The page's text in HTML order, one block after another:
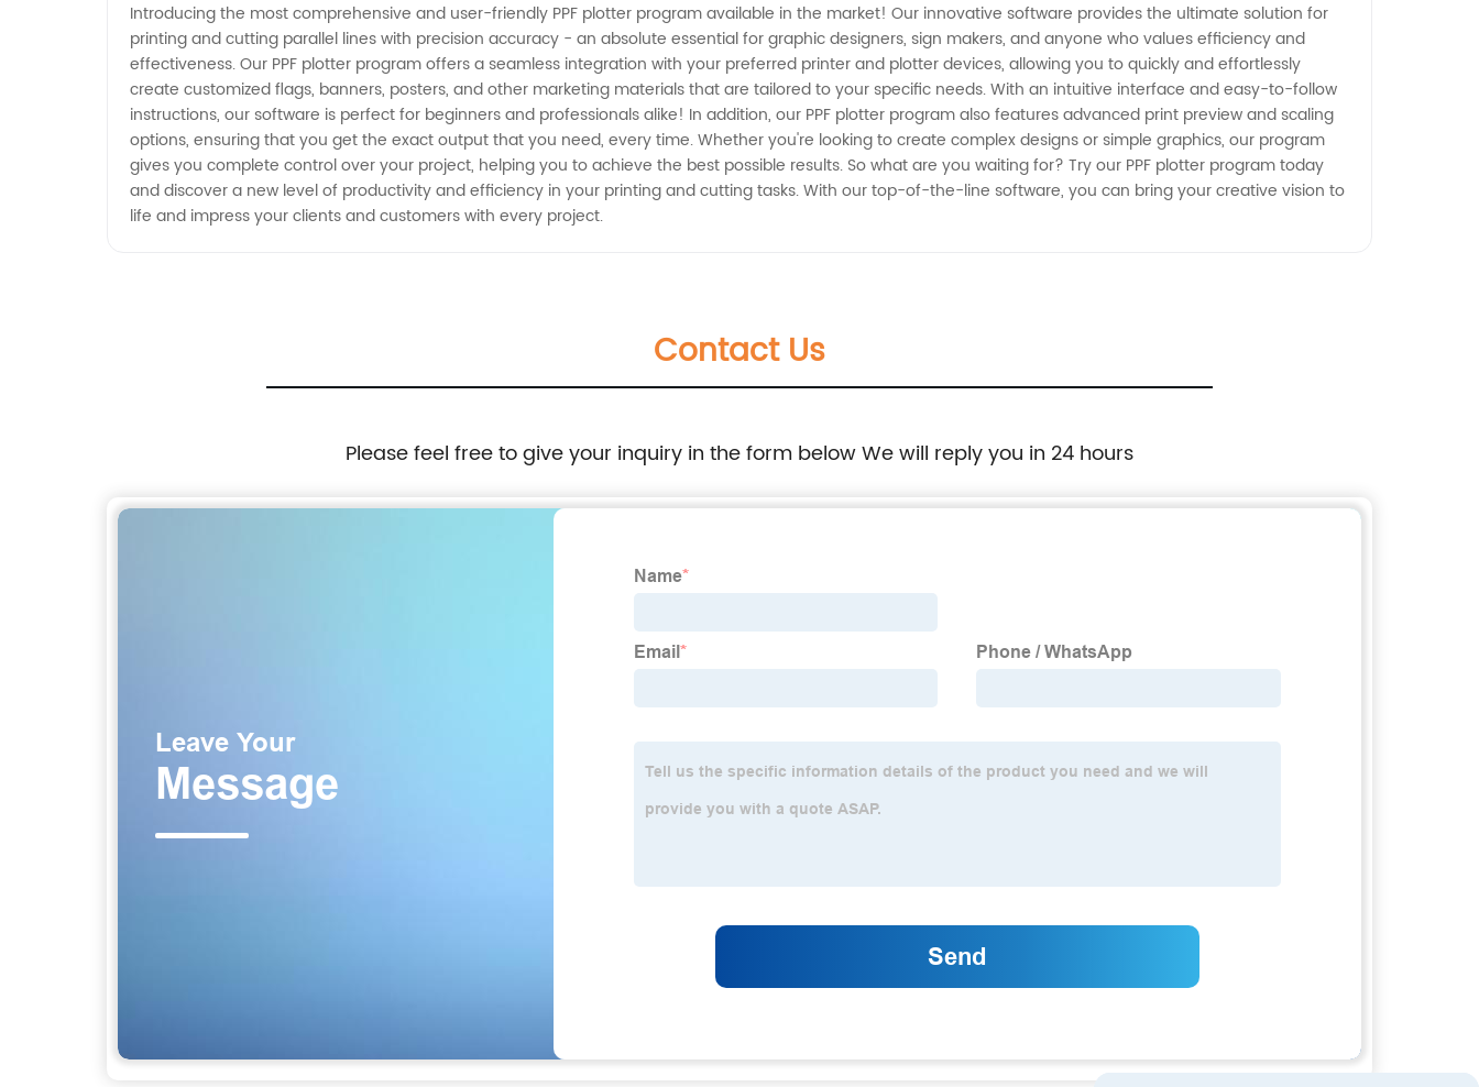
Introducing the most comprehensive and user-friendly PPF plotter program available in the market! Our innovative software provides the ultimate solution for
printing and cutting parallel lines with precision accuracy - an absolute essential for graphic designers, sign makers, and anyone who values efficiency and
effectiveness. Our PPF plotter program offers a seamless integration with your preferred printer and plotter devices, allowing you to quickly and effortlessly
create customized flags, banners, posters, and other marketing materials that are tailored to your specific needs. With an intuitive interface and easy-to-follow
instructions, our software is perfect for beginners and professionals alike! In addition, our PPF plotter program also features advanced print preview and scaling
options, ensuring that you get the exact output that you need, every time. Whether you're looking to create complex designs or simple graphics, our program
gives you complete control over your project, helping you to achieve the best possible results. So what are you waiting for? Try our PPF plotter program today
and discover a new level of productivity and efficiency in your printing and cutting tasks. With our top-of-the-line software, you can bring your creative vision to
life and impress your clients and customers with every project.
Contact Us
Please feel free to give your inquiry in the form below We will reply you in 24 hours